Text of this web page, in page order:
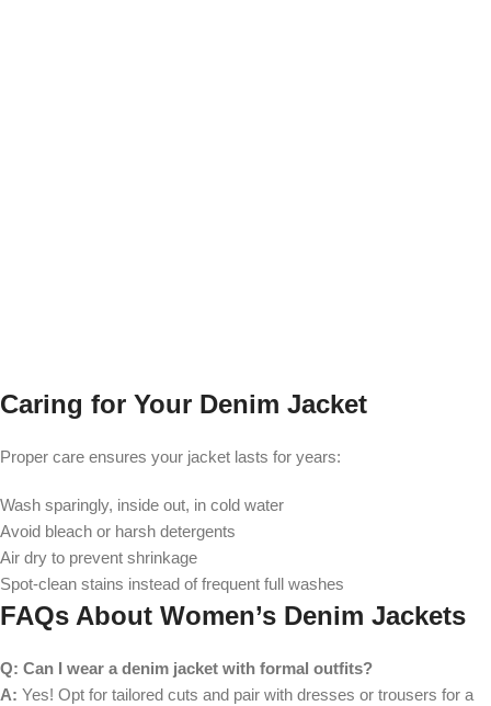
Caring for Your Denim Jacket
Proper care ensures your jacket lasts for years:
Wash sparingly, inside out, in cold water
Avoid bleach or harsh detergents
Air dry to prevent shrinkage
Spot-clean stains instead of frequent full washes
FAQs About Women’s Denim Jackets
Q: Can I wear a denim jacket with formal outfits?
A: Yes! Opt for tailored cuts and pair with dresses or trousers for a